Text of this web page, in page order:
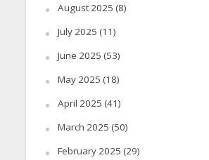
August 2025 (8)
July 2025 (11)
June 2025 (53)
May 2025 (18)
April 2025 (41)
March 2025 (50)
February 2025 (29)